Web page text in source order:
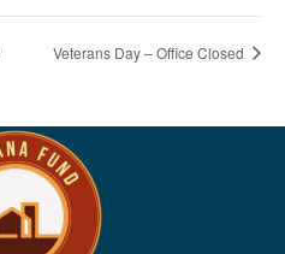
Veterans Day – Office Closed